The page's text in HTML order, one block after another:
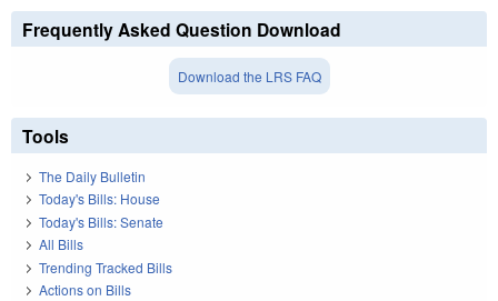
Frequently Asked Question Download
Download the LRS FAQ
Tools
The Daily Bulletin
Today's Bills: House
Today's Bills: Senate
All Bills
Trending Tracked Bills
Actions on Bills